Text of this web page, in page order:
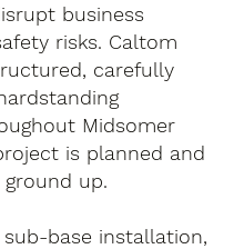
business
risks. Caltom
carefully
Midsomer
is planned and
up.
base installation,